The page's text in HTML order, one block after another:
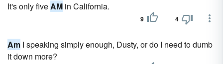
It's only fiveAM in California.
9 4
Am I speaking simply enough, Dusty, or do I need to dumb
it down more?